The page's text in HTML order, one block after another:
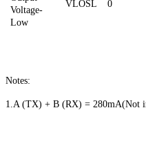
Voltage-
Low
VLOSL 0
Notes:
1.A (TX) + B (RX) = 280mA(Not